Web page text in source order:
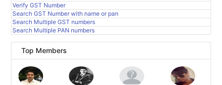
Verify GST Number
Search GST Number with name or pan
Search Multiple GST numbers
Search Multiple PAN numbers
Top Members